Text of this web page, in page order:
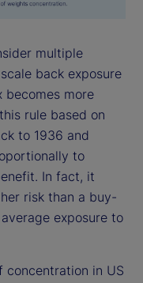
multiple
back exposure
becomes more
rule based on
to 1936 and
to
In fact, it
risk than a buy-
exposure to
concentration in US